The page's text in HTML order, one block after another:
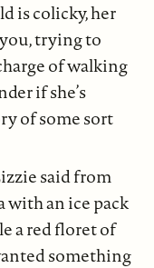
is colicky, her
trying to
of walking
if she’s
of some sort
said from
with an ice pack
a red floret of
something